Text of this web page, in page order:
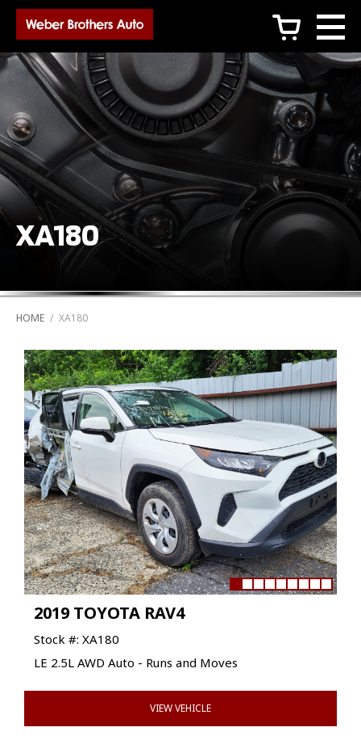
c
XA180
HOME / XA180
2019 TOYOTA RAV4
Stock #: XA180
LE 2.5L AWD Auto - Runs and Moves
VIEW VEHICLE